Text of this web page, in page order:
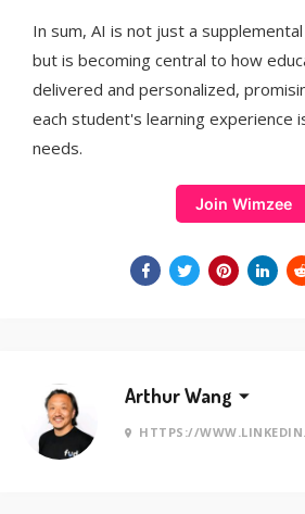
In sum, AI is not just a
but is becoming central to how
delivered and personalized,
each student's learning experience
needs.
Join Wimzee
Arthur Wang
HTTPS://